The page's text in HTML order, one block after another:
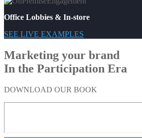
Office Lobbies & In-store
SEE LIVE EXAMPLES
Marketing your brand
In the Participation Era
DOWNLOAD OUR BOOK